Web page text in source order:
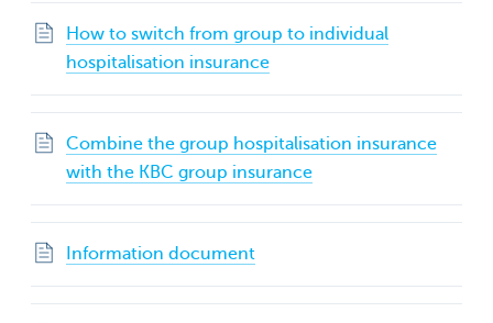
How to switch from group to individual
hospitalisation insurance
Combine the group hospitalisation insurance
with the KBC group insurance
Information document